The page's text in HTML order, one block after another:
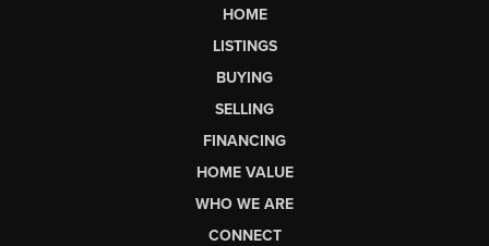
HOME
LISTINGS
BUYING
SELLING
FINANCING
HOME VALUE
WHO WE ARE
CONNECT